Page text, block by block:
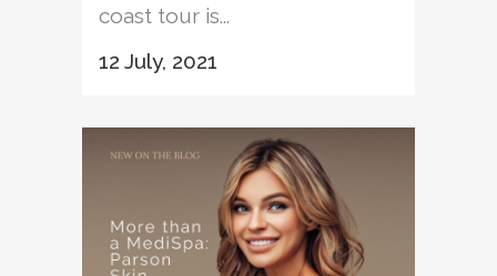
coast tour is...
12 July, 2021